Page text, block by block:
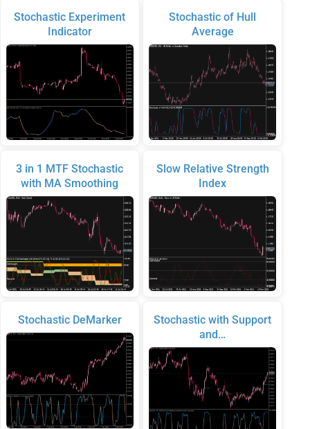
Stochastic Experiment
Indicator
3 in 1 MTF Stochastic
with MA Smoothing
Stochastic DeMarker
Stochastic of Hull
Average
Slow Relative Strength
Index
Stochastic with Support
and…